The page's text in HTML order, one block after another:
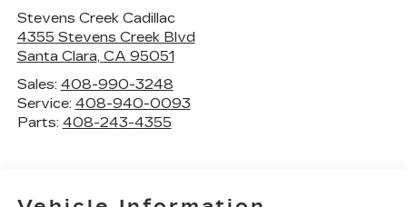
Stevens Creek Cadillac
4355 Stevens Creek Blvd
Santa Clara, CA 95051
Sales: 408-990-3248
Service: 408-940-0093
Parts: 408-243-4355